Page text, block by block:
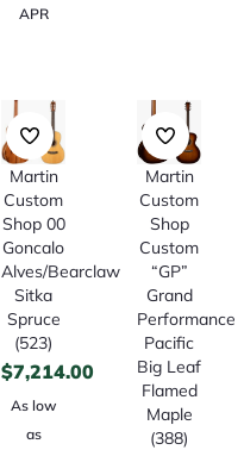
APR
Martin
Custom
Shop 00
Goncalo
Alves/Bearclaw
Sitka
Spruce
(523)
$7,214.00
As low
as
Martin
Custom
Shop
Custom
“GP”
Grand
Performance
Pacific
Big Leaf
Flamed
Maple
(388)